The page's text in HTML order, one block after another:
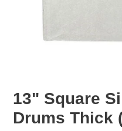
13" Square
Drums Thick